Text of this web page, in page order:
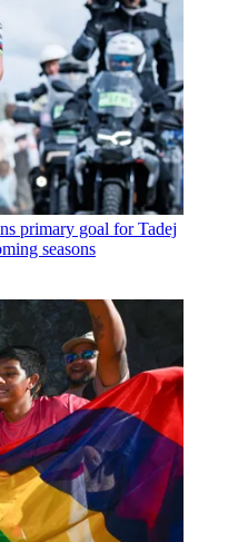
primary goal for Tadej
seasons